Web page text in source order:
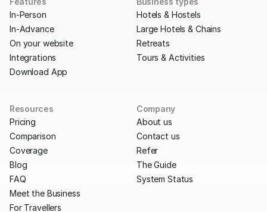
In-Person
In-Advance
On your website
Integrations
Download App
Hotels & Hostels
Large Hotels & Chains
Retreats
Tours & Activities
Resources
Pricing
Meet the Business
Comparison
Coverage
For Travellers
Blog
FAQ
Company
About us
Contact us
Refer
The Guide
System Status